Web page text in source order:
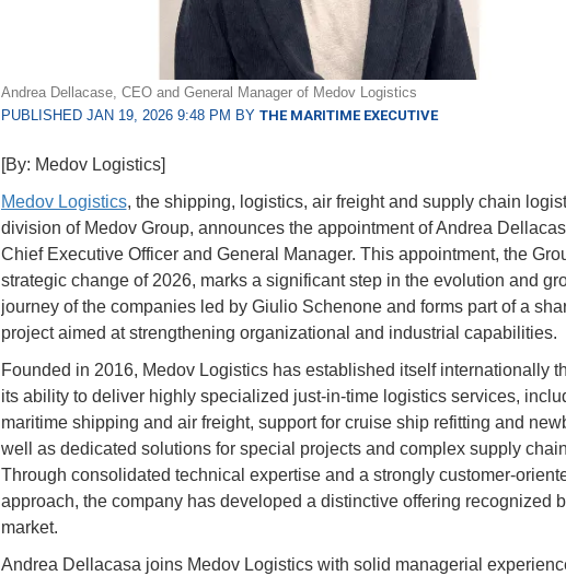
Andrea Dellacase, CEO and General Manager of Medov Logistics
PUBLISHED JAN 19, 2026 9:48 PM BY THE MARITIME EXECUTIVE
[By: Medov Logistics]
Medov Logistics, the shipping, logistics, air freight and supply chain
division of Medov Group, announces the appointment of Andrea
Chief Executive Officer and General Manager. This appointment, the
strategic change of 2026, marks a significant step in the evolution and
journey of the companies led by Giulio Schenone and forms part of a
project aimed at strengthening organizational and industrial capabilities.
Founded in 2016, Medov Logistics has established itself internationally
its ability to deliver highly specialized just-in-time logistics services,
maritime shipping and air freight, support for cruise ship refitting and
well as dedicated solutions for special projects and complex supply
Through consolidated technical expertise and a strongly customer-
approach, the company has developed a distinctive offering recognized
market.
Andrea Dellacasa joins Medov Logistics with solid managerial